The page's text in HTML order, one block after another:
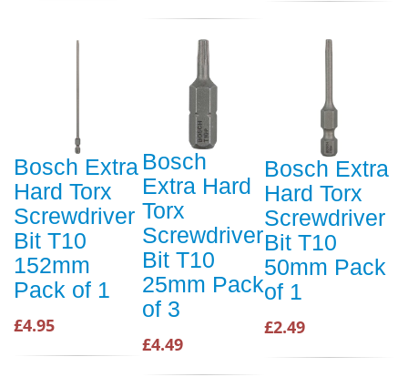
Bosch Extra
Hard Torx
Screwdriver
Bit T10
152mm
Pack of 1
£4.95
Bosch
Extra Hard
Torx
Screwdriver
Bit T10
25mm Pack
of 3
£4.49
Bosch Extra
Hard Torx
Screwdriver
Bit T10
50mm Pack
of 1
£2.49